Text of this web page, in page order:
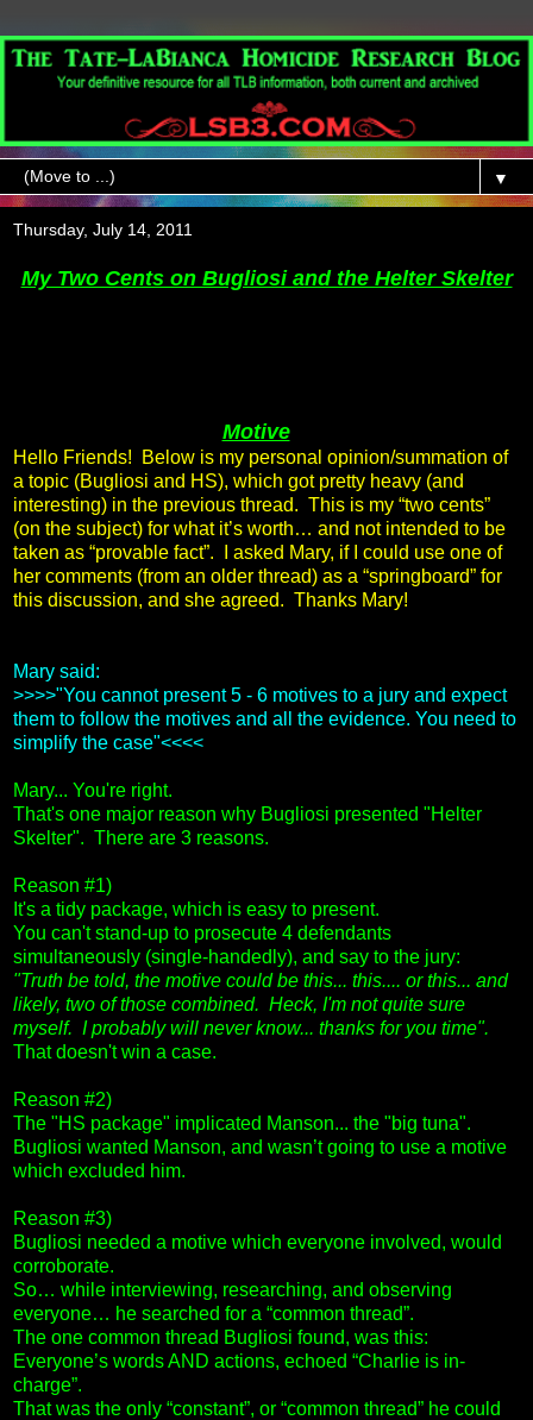
▼
Thursday, July 14, 2011
My Two Cents on Bugliosi and the Helter Skelter
Motive
Hello Friends! Below is my personal opinion/summation of
a topic (Bugliosi and HS), which got pretty heavy (and
interesting) in the previous thread. This is my “two cents”
(on the subject) for what it’s worth… and not intended to be
taken as “provable fact”. I asked Mary, if I could use one of
her comments (from an older thread) as a “springboard” for
this discussion, and she agreed. Thanks Mary!
Mary said:
>>>>"You cannot present 5 - 6 motives to a jury and expect
them to follow the motives and all the evidence. You need to
simplify the case"<<<<
Mary... You're right.
That's one major reason why Bugliosi presented "Helter
Skelter". There are 3 reasons.
Reason #1)
It's a tidy package, which is easy to present.
You can't stand-up to prosecute 4 defendants
simultaneously (single-handedly), and say to the jury:
"Truth be told, the motive could be this... this.... or this... and
likely, two of those combined. Heck, I'm not quite sure
myself. I probably will never know... thanks for you time".
That doesn't win a case.
Reason #2)
The "HS package" implicated Manson... the "big tuna".
Bugliosi wanted Manson, and wasn’t going to use a motive
which excluded him.
Reason #3)
Bugliosi needed a motive which everyone involved, would
corroborate.
So… while interviewing, researching, and observing
everyone… he searched for a “common thread”.
The one common thread Bugliosi found, was this:
Everyone’s words AND actions, echoed “Charlie is in-
charge”.
That was the only “constant”, or “common thread” he could